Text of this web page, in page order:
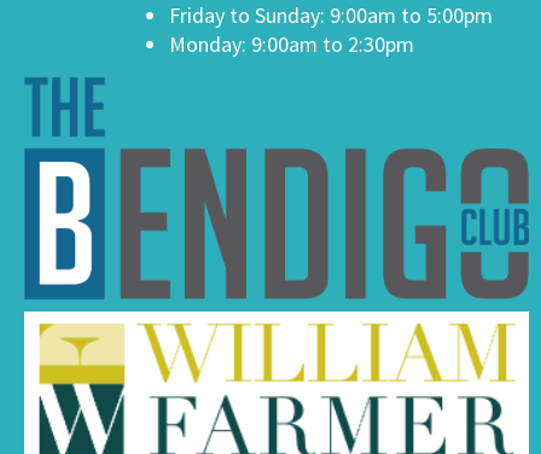
Friday to Sunday: 9:00am to 5:00pm
Monday: 9:00am to 2:30pm